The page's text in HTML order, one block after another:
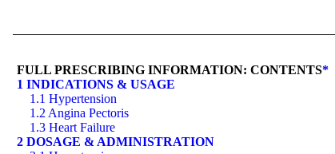
FULL PRESCRIBING INFORMATION: CONTENTS*
1 INDICATIONS & USAGE
1.1 Hypertension
1.2 Angina Pectoris
1.3 Heart Failure
2 DOSAGE & ADMINISTRATION